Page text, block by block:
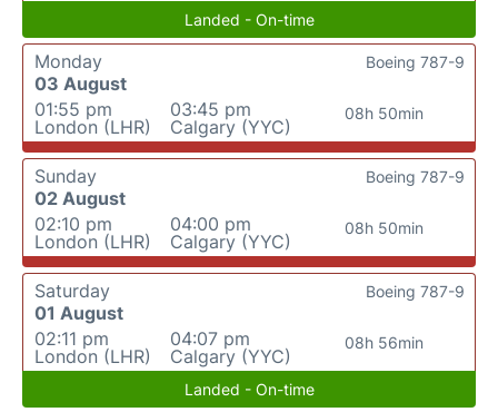
Landed - On-time
Monday
03 August
01:55 pm
London (LHR)
03:45 pm
Calgary (YYC)
08h 50min
Boeing 787-9
Sunday
02 August
02:10 pm
London (LHR)
04:00 pm
Calgary (YYC)
08h 50min
Boeing 787-9
Saturday
01 August
02:11 pm
London (LHR)
04:07 pm
Calgary (YYC)
08h 56min
Boeing 787-9
Landed - On-time